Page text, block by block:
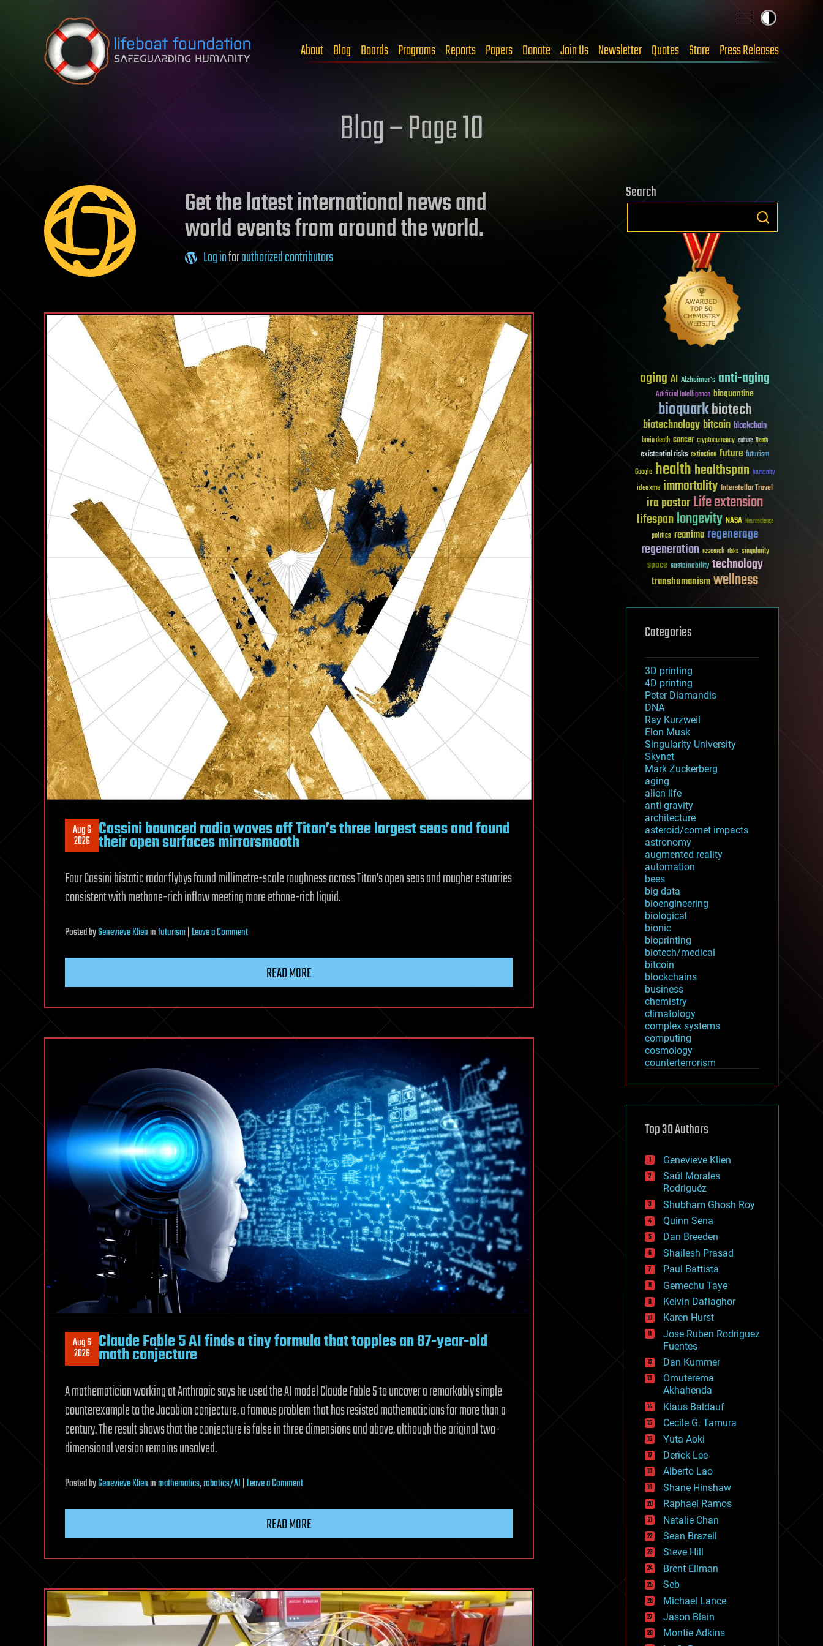
Skip to content
About Blog Boards Programs Reports Papers Donate Join Us Newsletter Quotes Store Press Releases
Blog – Page 10
Get the latest international news and
world events from around the world.
Log inforauthorized contributors
Aug 6
2026 Cassini bounced radio waves off Titan’s three largest seas and found
their open surfaces mirrorsmooth
Four Cassini bistatic radar flybys found millimetre-scale roughness across Titan’s open seas and rougher estuaries
consistent with methane-rich inflow meeting more ethane-rich liquid.
PostedbyGenevieve Klieninfuturism|Leave a Commenton
off
three
largest
and
found
their
open
surfaces
mirrorsmooth
READ MORE
Aug 6
2026 Claude Fable 5 AI finds a tiny formula that topples an 87-year-old
math conjecture
A mathematician working at Anthropic says he used the AI model Claude Fable 5 to uncover a remarkably simple
counterexample to the Jacobian conjecture, a famous problem that has resisted mathematicians for more than a
century. The result shows that the conjecture is false in three dimensions and above, although the original two-
dimensional version remains unsolved.
PostedbyGenevieve Klieninmathematics,robotics/AI|Leave a Commenton
5
finds
tiny
formula
that
topples
READ MORE
Search
aging AI Alzheimer's anti-aging
Artificial Intelligence bioquantine
bioquarkbiotech
biotechnologybitcoin blockchain
brain death cancer cryptocurrency culture Death
existential risks extinction future futurism
Google healthhealthspan humanity
ideaxme immortality Interstellar Travel
ira pastorLife extension
lifespanlongevity NASA Neuroscience
politics reanima regenerage
regeneration research risks singularity
space sustainability technology
transhumanismwellness
Categories
3D printing
4D printing
Peter Diamandis
DNA
Ray Kurzweil
Elon Musk
Singularity University
Skynet
Mark Zuckerberg
aging
alien life
anti-gravity
architecture
asteroid/comet impacts
astronomy
augmented reality
automation
bees
big data
bioengineering
biological
bionic
bioprinting
biotech/medical
bitcoin
blockchains
business
chemistry
climatology
complex systems
computing
cosmology
counterterrorism
cryptocurrencies
defense
disruptive technology
drones
economics
education
electronics
employment
encryption
energy
engineering
entertainment
environmental
ethics
events
evolution
existential risks
exoskeleton
finance
first contact
food
fun
futurism
general relativity
genetics
geoengineering
geography
geology
geopolitics
governance
government
gravity
habitats
hacking
hardware
health
holograms
homo sapiens
human trajectories
humor
information science
innovation
internet
Top 30 Authors
Genevieve Klien
Saúl Morales
Rodriguéz
Shubham Ghosh Roy
Quinn Sena
Dan Breeden
Shailesh Prasad
Paul Battista
Gemechu Taye
Kelvin Dafiaghor
Karen Hurst
Jose Ruben Rodriguez
Fuentes
Dan Kummer
Omuterema
Akhahenda
Klaus Baldauf
Cecile G. Tamura
Yuta Aoki
Derick Lee
Alberto Lao
Shane Hinshaw
Raphael Ramos
Natalie Chan
Sean Brazell
Steve Hill
Brent Ellman
Seb
Michael Lance
Jason Blain
Montie Adkins